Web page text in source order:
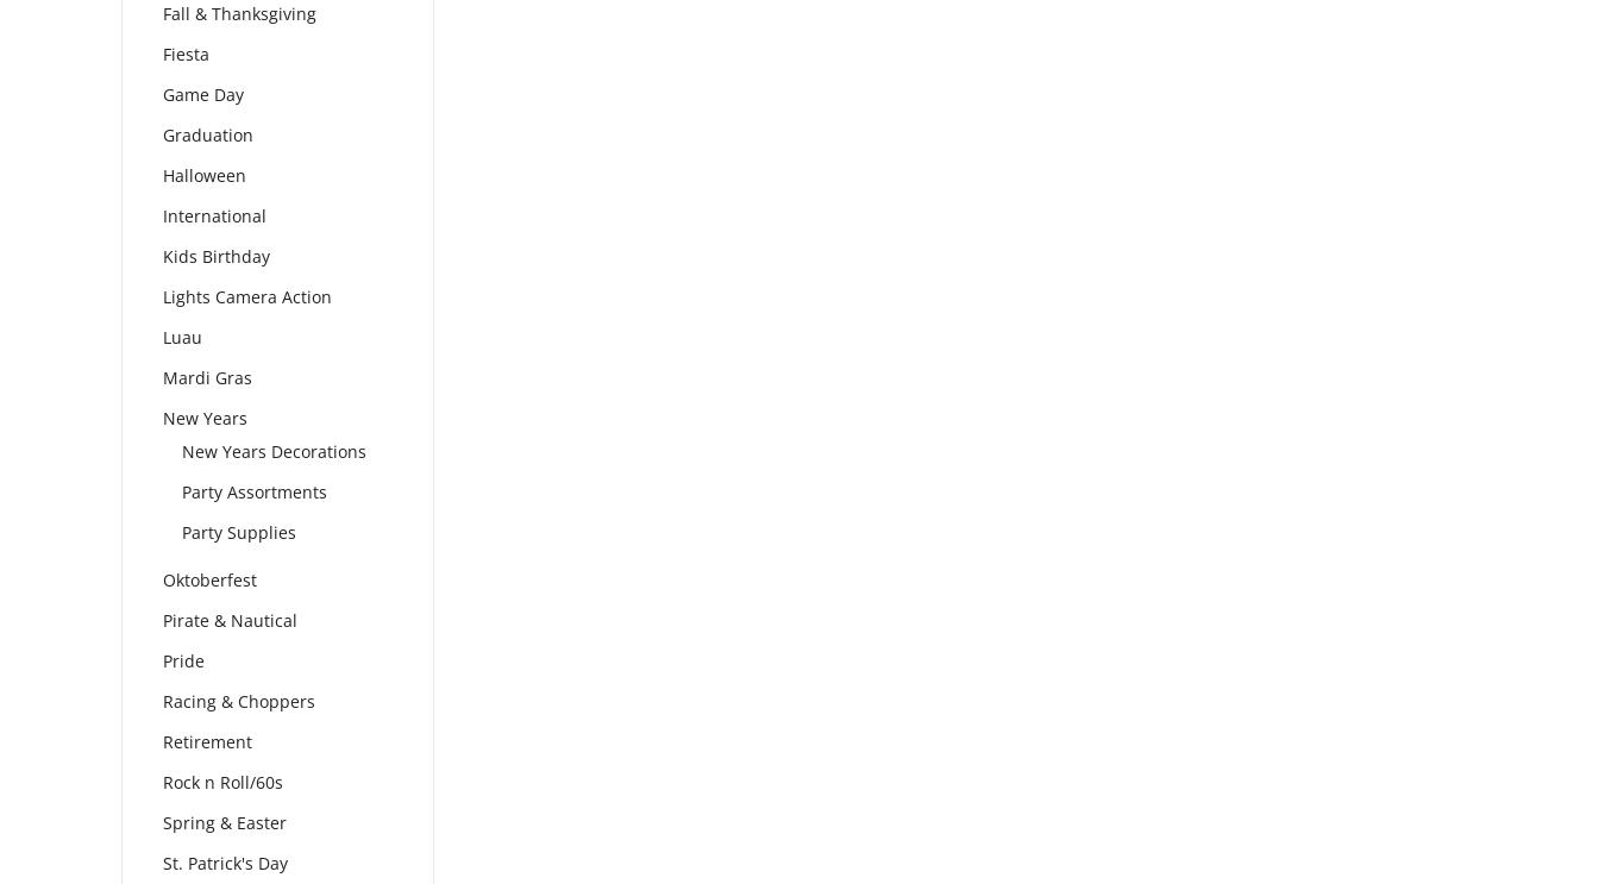
Fall & Thanksgiving
Fiesta
Game Day
Graduation
Halloween
International
Kids Birthday
Lights Camera Action
Luau
Mardi Gras
New Years
New Years Decorations
Party Assortments
Party Supplies
Oktoberfest
Pirate & Nautical
Pride
Racing & Choppers
Retirement
Rock n Roll/60s
Spring & Easter
St. Patrick's Day